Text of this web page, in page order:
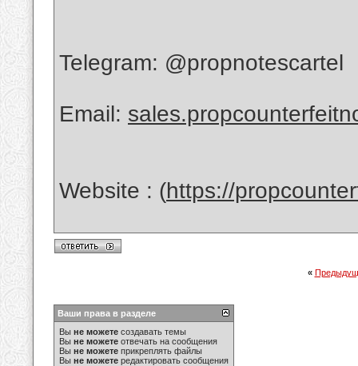
Telegram: @propnotescartel
Email:
Website : (https://
«
Ваши права в разделе
Вы не можете создавать темы
Вы не можете отвечать на сообщения
Вы не можете прикреплять файлы
Вы не можете редактировать сообщения